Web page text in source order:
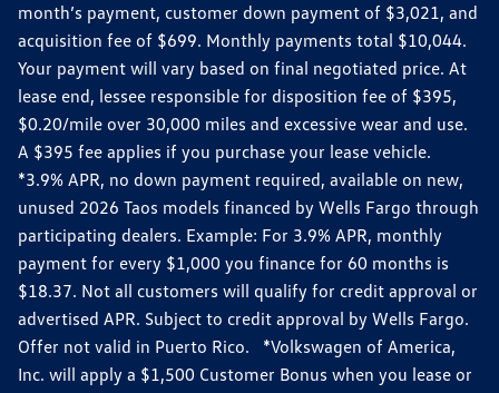
month’s payment, customer down payment of $3,021, and
acquisition fee of $699. Monthly payments total $10,044.
Your payment will vary based on final negotiated price. At
lease end, lessee responsible for disposition fee of $395,
$0.20/mile over 30,000 miles and excessive wear and use.
A $395 fee applies if you purchase your lease vehicle.
*3.9% APR, no down payment required, available on new,
unused 2026 Taos models financed by Wells Fargo through
participating dealers. Example: For 3.9% APR, monthly
payment for every $1,000 you finance for 60 months is
$18.37. Not all customers will qualify for credit approval or
advertised APR. Subject to credit approval by Wells Fargo.
Offer not valid in Puerto Rico. *Volkswagen of America,
Inc. will apply a $1,500 Customer Bonus when you lease or